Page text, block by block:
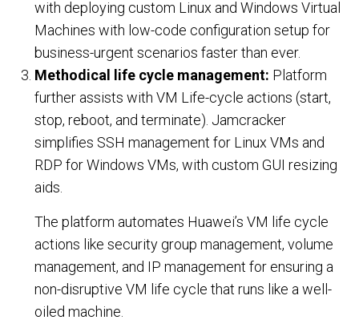
Datasheets
News
Articles
Videos
COMPANY
Contact Us
PARTNERS
REQUEST DEMO
with deploying custom Linux and Windows Virtual
Machines with low-code configuration setup for
business-urgent scenarios faster than ever.
Methodical life cycle management: Platform
further assists with VM Life-cycle actions (start,
stop, reboot, and terminate). Jamcracker
simplifies SSH management for Linux VMs and
RDP for Windows VMs, with custom GUI resizing
aids.
The platform automates Huawei’s VM life cycle
actions like security group management, volume
management, and IP management for ensuring a
non-disruptive VM life cycle that runs like a well-
oiled machine.